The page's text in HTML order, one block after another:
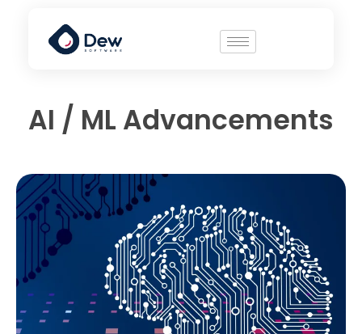
AI / ML Advancements